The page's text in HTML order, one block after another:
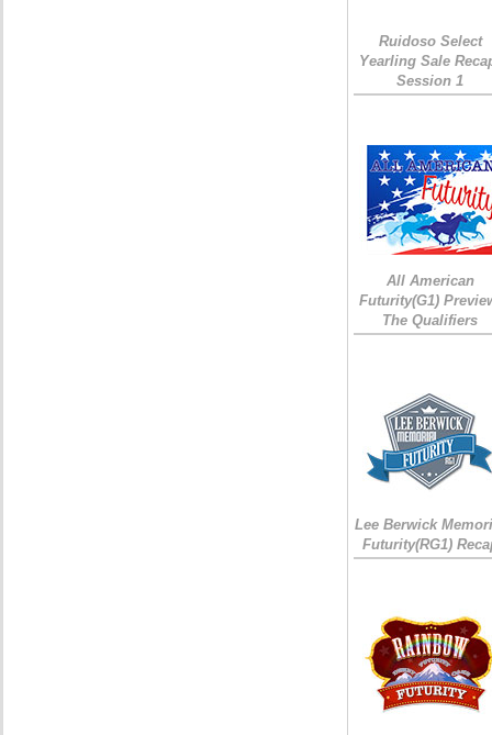
Ruidoso Select
Yearling Sale
Session 1
All American
Futurity(G1)
The Qualifiers
Lee Berwick
Futurity(RG1)